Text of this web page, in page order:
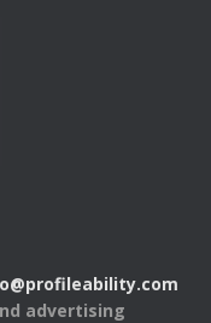
advertising